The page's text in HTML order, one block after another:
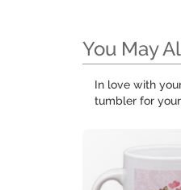
You May
In love with
tumbler for